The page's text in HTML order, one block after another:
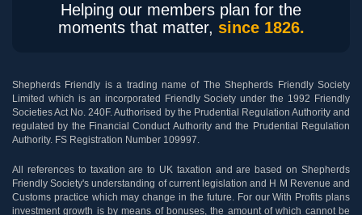
Helping our members plan for the
moments that matter, since 1826.
Shepherds Friendly is a trading name of The Shepherds Friendly Society
Limited which is an incorporated Friendly Society under the 1992 Friendly
Societies Act No. 240F. Authorised by the Prudential Regulation Authority and
regulated by the Financial Conduct Authority and the Prudential Regulation
Authority. FS Registration Number 109997.
All references to taxation are to UK taxation and are based on Shepherds
Friendly Society's understanding of current legislation and H M Revenue and
Customs practice which may change in the future. For our With Profits plans
investment growth is by means of bonuses, the amount of which cannot be